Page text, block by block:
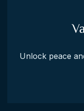
Unlock peace